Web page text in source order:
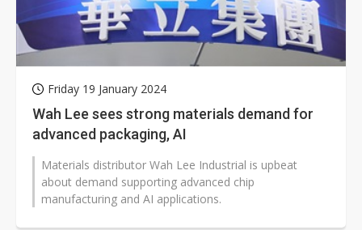
Friday 19 January 2024
Wah Lee sees strong materials demand for
advanced packaging, AI
Materials distributor Wah Lee Industrial is upbeat
about demand supporting advanced chip
manufacturing and AI applications.